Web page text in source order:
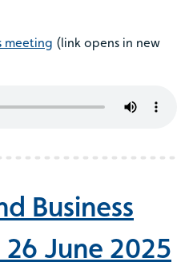
meeting (link opens in new
Business
June 2025